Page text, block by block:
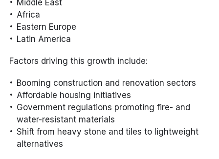
Middle East
Africa
Eastern Europe
Latin America
Factors driving this growth include:
Booming construction and renovation sectors
Affordable housing initiatives
Government regulations promoting fire- and
water-resistant materials
Shift from heavy stone and tiles to lightweight
alternatives